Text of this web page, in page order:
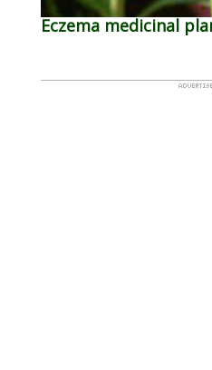
Eczema medicinal